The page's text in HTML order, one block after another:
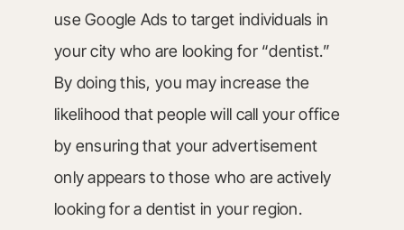
use Google Ads to target individuals in
your city who are looking for “dentist.”
By doing this, you may increase the
likelihood that people will call your office
by ensuring that your advertisement
only appears to those who are actively
looking for a dentist in your region.